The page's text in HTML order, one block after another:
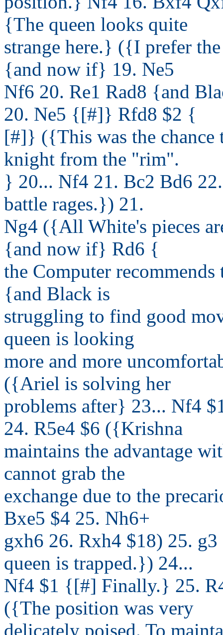
{The queen looks quite
strange here.} ({I prefer
{and now if} 19. Ne5
Nf6 20. Re1 Rad8 {and
20. Ne5 {[#]} Rfd8 $2 {
[#]} ({This was the
knight from the "rim".
} 20... Nf4 21. Bc2 Bd6
battle rages.}) 21.
Ng4 ({All White's pieces
{and now if} Rd6 {
the Computer
{and Black is
struggling to find good
queen is looking
more and more
({Ariel is solving her
problems after} 23... Nf4
24. R5e4 $6 ({Krishna
maintains the advantage
cannot grab the
exchange due to the
Bxe5 $4 25. Nh6+
gxh6 26. Rxh4 $18) 25.
queen is trapped.}) 24...
Nf4 $1 {[#] Finally.} 25.
({The position was very
delicately poised. To